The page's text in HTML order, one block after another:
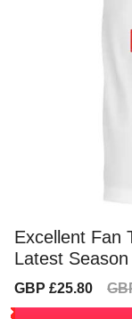
Excellent Fan
Latest
Sale
GBP £25.80